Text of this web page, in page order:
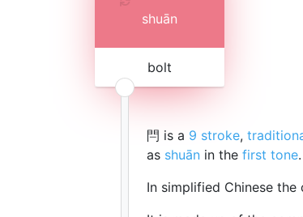
shuān
bolt
閂 is a 9 stroke,
as shuān in the first tone.
In simplified Chinese the